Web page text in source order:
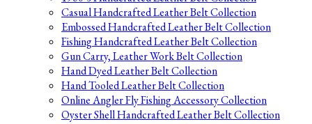
Casual Handcrafted Leather Belt Collection
Embossed Handcrafted Leather Belt Collection
Fishing Handcrafted Leather Belt Collection
Gun Carry, Leather Work Belt Collection
Hand Dyed Leather Belt Collection
Hand Tooled Leather Belt Collection
Online Angler Fly Fishing Accessory Collection
Oyster Shell Handcrafted Leather Belt Collection